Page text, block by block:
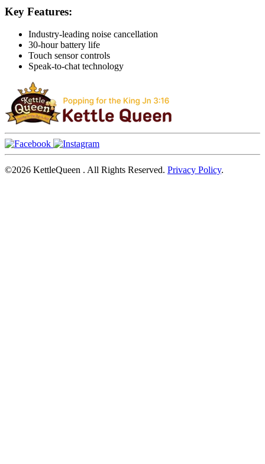
Key Features:
Industry-leading noise cancellation
30-hour battery life
Touch sensor controls
Speak-to-chat technology
©2026 KettleQueen . All Rights Reserved. Privacy Policy.